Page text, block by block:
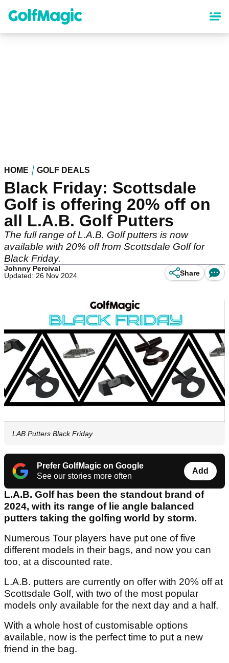
content
HOME GOLF DEALS
Black Friday: Scottsdale
Golf is offering 20% off on
all L.A.B. Golf Putters
The full range of L.A.B. Golf putters is now
available with 20% off from Scottsdale Golf for
Black Friday.
Johnny Percival
Updated: 26 Nov 2024
Share
LAB Putters Black Friday
Prefer GolfMagic on Google
See our stories more often
Add
L.A.B. Golf has been the standout brand of
2024, with its range of lie angle balanced
putters taking the golfing world by storm.
Numerous Tour players have put one of five
different models in their bags, and now you can
too, at a discounted rate.
L.A.B. putters are currently on offer with 20% off at
Scottsdale Golf, with two of the most popular
models only available for the next day and a half.
With a whole host of customisable options
available, now is the perfect time to put a new
friend in the bag.